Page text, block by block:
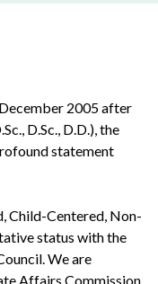
2005 after
D.Sc., D.D.), the
statement
Child-Centered, Non-
status with the
We are
Affairs Commission